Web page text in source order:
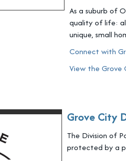
As a suburb of
quality of life:
unique, small
Connect with
View the Grove
Grove City
The Division of
protected by a